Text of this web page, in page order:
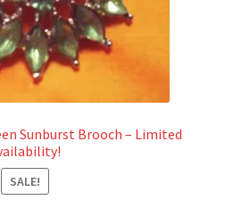
Sunburst Brooch – Limited
SALE!